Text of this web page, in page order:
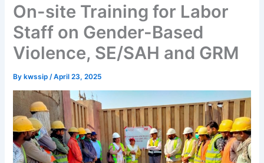
On-site Training for Labor
Staff on Gender-Based
Violence, SE/SAH and GRM
Bykwssip /April 23, 2025